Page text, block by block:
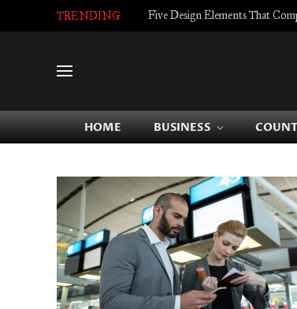
TRENDING Five Design Elements That
HOME BUSINESS